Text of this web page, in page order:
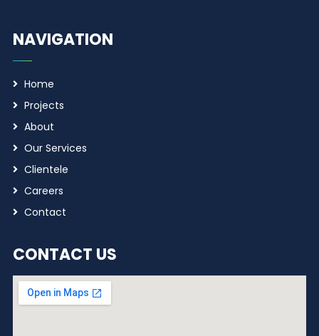
NAVIGATION
Home
Projects
About
Our Services
Clientele
Careers
Contact
CONTACT US